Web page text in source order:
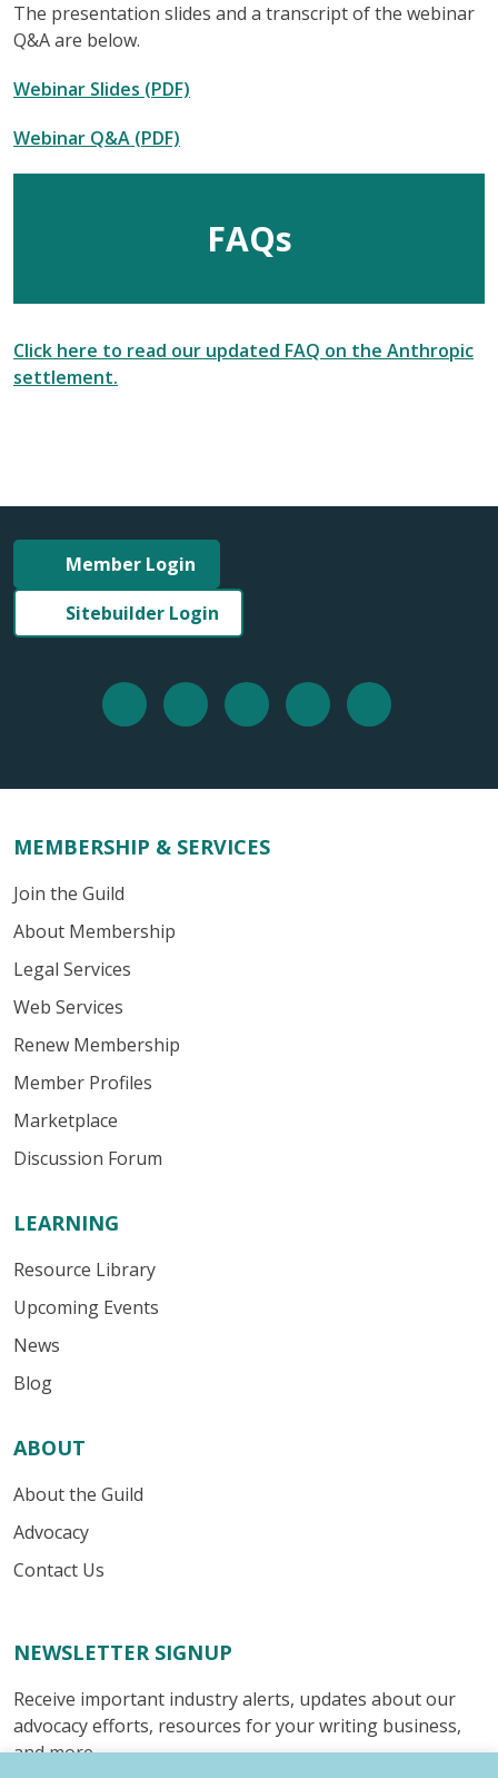
The presentation slides and a transcript of the webinar
Q&A are below.
Webinar Slides (PDF)
Webinar Q&A (PDF)
FAQs
Click here to read our updated FAQ on the Anthropic
settlement.
Member Login
Sitebuilder Login
MEMBERSHIP & SERVICES
Join the Guild
About Membership
Legal Services
Web Services
Renew Membership
Member Profiles
Marketplace
Discussion Forum
LEARNING
Resource Library
Upcoming Events
News
Blog
ABOUT
About the Guild
Advocacy
Contact Us
NEWSLETTER SIGNUP
Receive important industry alerts, updates about our
advocacy efforts, resources for your writing business,
and more.